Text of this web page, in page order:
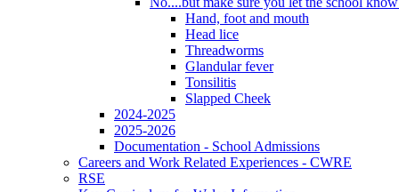
Hand, foot and mouth
Head lice
Threadworms
Glandular fever
Tonsilitis
Slapped Cheek
2024-2025
2025-2026
Documentation - School Admissions
Careers and Work Related Experiences - CWRE
RSE